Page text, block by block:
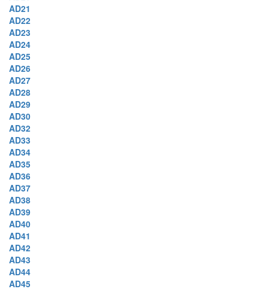
AD21
AD22
AD23
AD24
AD25
AD26
AD27
AD28
AD29
AD30
AD32
AD33
AD34
AD35
AD36
AD37
AD38
AD39
AD40
AD41
AD42
AD43
AD44
AD45